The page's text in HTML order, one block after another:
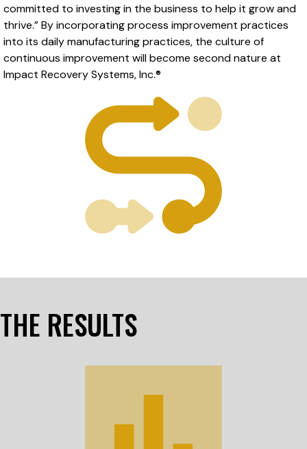
committed to investing in the business to help it grow and
thrive.” By incorporating process improvement practices
into its daily manufacturing practices, the culture of
continuous improvement will become second nature at
Impact Recovery Systems, Inc.®
THE RESULTS